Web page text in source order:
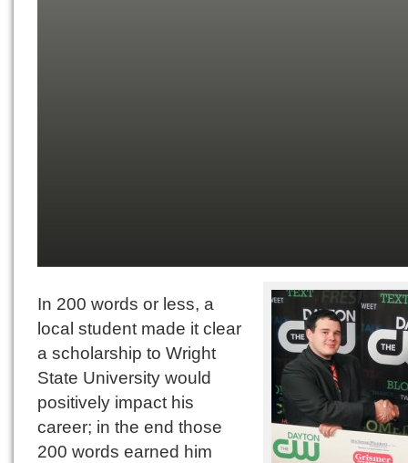
In 200 words or less, a
local student made it clear
a scholarship to Wright
State University would
positively impact his
career; in the end those
200 words earned him